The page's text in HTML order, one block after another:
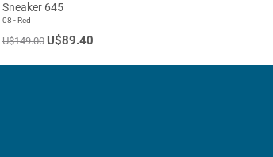
Sneaker 645
08 - Red
U$149.00 U$89.40